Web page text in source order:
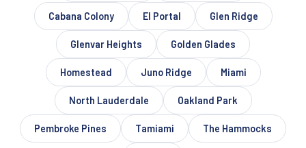
Cabana Colony El Portal Glen Ridge
Glenvar Heights Golden Glades
Homestead Juno Ridge Miami
North Lauderdale Oakland Park
Pembroke Pines Tamiami The Hammocks